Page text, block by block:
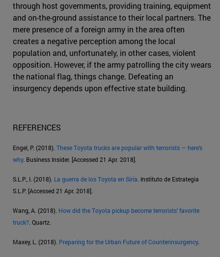
through host governments, providing training, equipment
and on-the-ground assistance to their local partners. The
mere presence of a foreign army in the area often
creates a negative perception among the local
population and, unfortunately, in other cases, violent
opposition. However, if the army patrolling the city wears
the national flag, things change. Defeating an
insurgency depends upon effective state building.
REFERENCES
Engel, P. (2018). These Toyota trucks are popular with terrorists — here's
why. Business Insider. [Accessed 21 Apr. 2018].
S.L.P., I. (2018). La guerra de los Toyota en Siria. Instituto de Estrategia
S.L.P. [Accessed 21 Apr. 2018].
Wang, A. (2018). How did the Toyota pickup become terrorists’ favorite
truck?. Quartz.
Maxey, L. (2018). Preparing for the Urban Future of Counterinsurgency.